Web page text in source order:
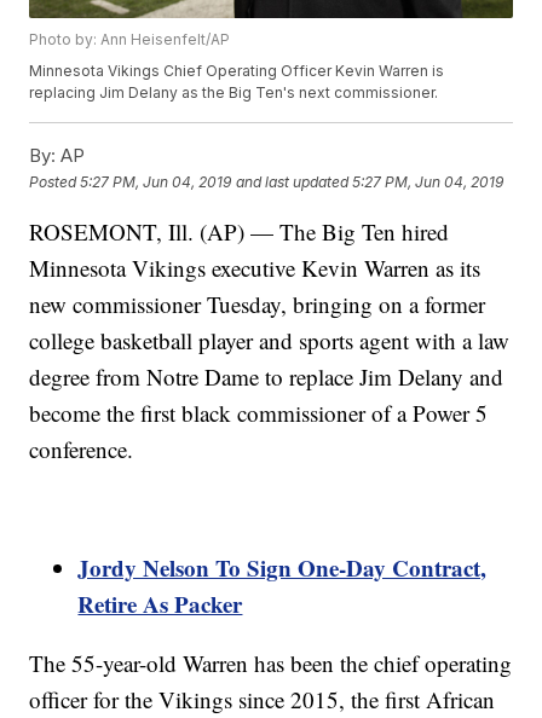
Photo by: Ann Heisenfelt/AP
Minnesota Vikings Chief Operating Officer Kevin Warren is
replacing Jim Delany as the Big Ten's next commissioner.
By: AP
Posted5:27 PM, Jun 04, 2019 and last updated 5:27 PM, Jun 04, 2019
ROSEMONT, Ill. (AP) — The Big Ten hired
Minnesota Vikings executive Kevin Warren as its
new commissioner Tuesday, bringing on a former
college basketball player and sports agent with a law
degree from Notre Dame to replace Jim Delany and
become the first black commissioner of a Power 5
conference.
Jordy Nelson To Sign One-Day Contract,
Retire As Packer
The 55-year-old Warren has been the chief operating
officer for the Vikings since 2015, the first African